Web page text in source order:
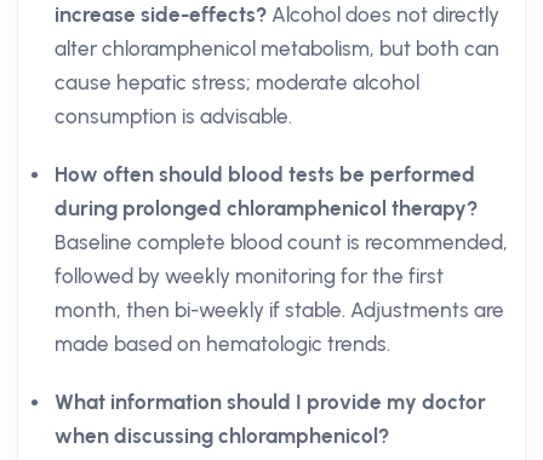
increase side-effects? Alcohol does not directly
alter chloramphenicol metabolism, but both can
cause hepatic stress; moderate alcohol
consumption is advisable.
How often should blood tests be performed
during prolonged chloramphenicol therapy?
Baseline complete blood count is recommended,
followed by weekly monitoring for the first
month, then bi-weekly if stable. Adjustments are
made based on hematologic trends.
What information should I provide my doctor
when discussing chloramphenicol?